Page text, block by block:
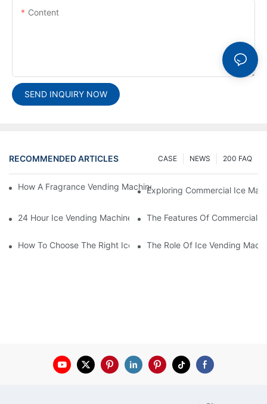
Content
SEND INQUIRY NOW
RECOMMENDED ARTICLES 200 FAQ
NEWS
CASE
How A Fragrance Vending Machine Can Enhance Customer
Exploring Commercial Ice
24 Hour Ice Vending Machines: Meeting Customer Demands
The Features Of Commercial
How To Choose The Right Ice Vending Machine For Your
The Role Of Ice Vending